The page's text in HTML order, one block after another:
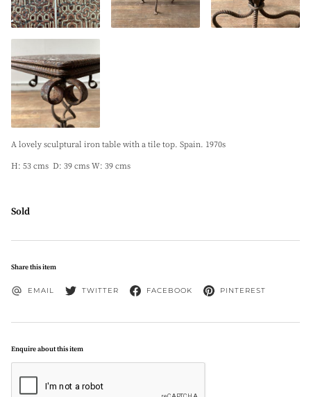
A lovely sculptural iron table with a tile top. Spain. 1970s
H: 53 cms D: 39 cms W: 39 cms
Sold
Share this item
EMAIL TWITTER FACEBOOK PINTEREST
Enquire about this item